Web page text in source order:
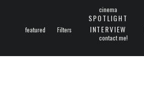
featured Filters
cinema
SPOTLIGHT
INTERVIEW
contact me!